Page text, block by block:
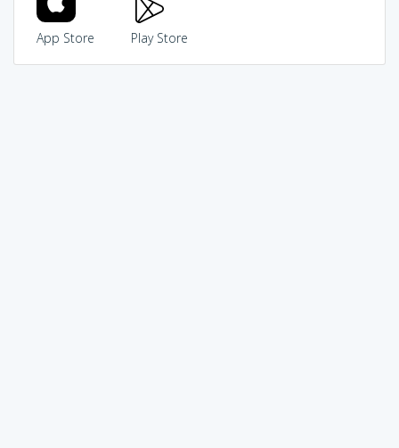
App Store Play Store